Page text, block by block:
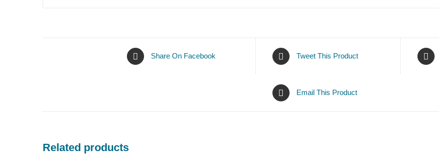
Share On Facebook Tweet This Product
Email This Product
Related products